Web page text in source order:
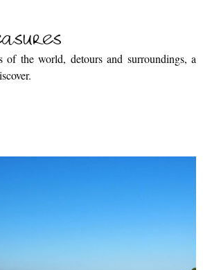
of the world, detours and surroundings, a